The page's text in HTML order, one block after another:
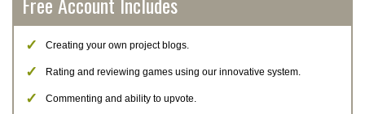
Creating your own project blogs.
Rating and reviewing games using our innovative system.
Commenting and ability to upvote.